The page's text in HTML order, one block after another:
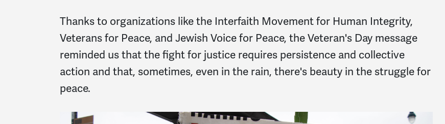
Thanks to organizations like the Interfaith Movement for Human Integrity,
Veterans for Peace, and Jewish Voice for Peace, the Veteran's Day message
reminded us that the fight for justice requires persistence and collective
action and that, sometimes, even in the rain, there's beauty in the struggle for
peace.